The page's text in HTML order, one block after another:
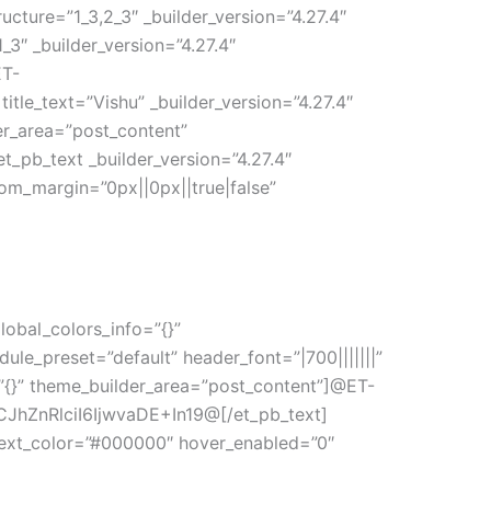
_builder_version=”4.27.4″
_builder_version=”4.27.4″
_builder_version=”4.27.4″
_builder_version=”4.27.4″
header_font=”|700|||||||”
theme_builder_area=”post_content”]@ET-
et_pb_text]
hover_enabled=”0″